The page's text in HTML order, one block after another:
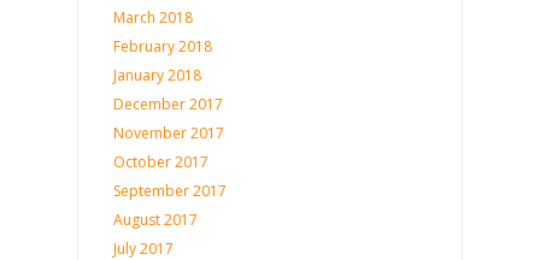
March 2018
February 2018
January 2018
December 2017
November 2017
October 2017
September 2017
August 2017
July 2017